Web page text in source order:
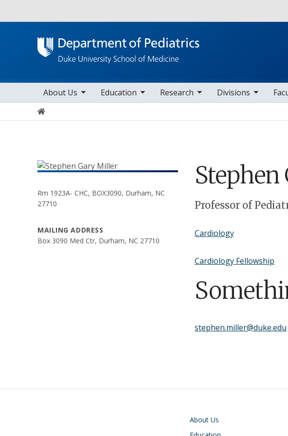
Main navigation
About Us
toggle sub nav items Education
toggle sub nav items Research
toggle sub nav items Divisions
toggle sub nav itemstoggle sub nav
Home
Rm 1923A- CHC, BOX3090, Durham, NC
27710
MAILING ADDRESS
Box 3090 Med Ctr, Durham, NC 27710
Stephen
Positions
Professor of
Cardiology
Cardiology Fellowship
stephen.miller@duke.edu
Main navigation
About Us